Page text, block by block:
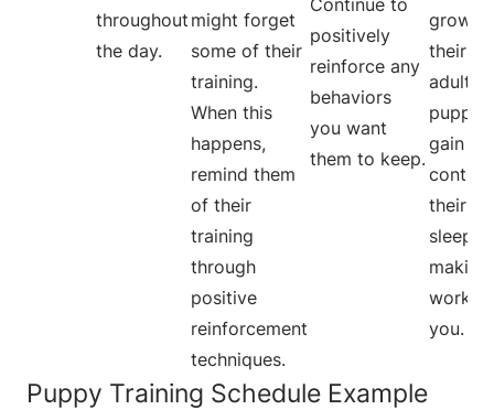
throughout
the day.
might forget
some of their
training.
When this
happens,
remind them
of their
training
through
positive
reinforcement
techniques.
positively
reinforce any
behaviors
you want
them to keep.
grow
their
puppy
gain
control
their
sleep
making
work
you.
Puppy Training Schedule Example